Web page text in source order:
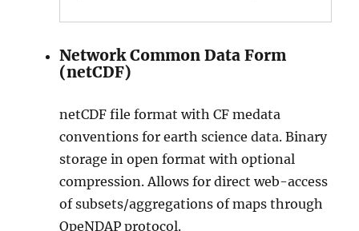
Network Common Data Form
(netCDF)
netCDF file format with CF medata
conventions for earth science data. Binary
storage in open format with optional
compression. Allows for direct web-access
of subsets/aggregations of maps through
OpeNDAP protocol.